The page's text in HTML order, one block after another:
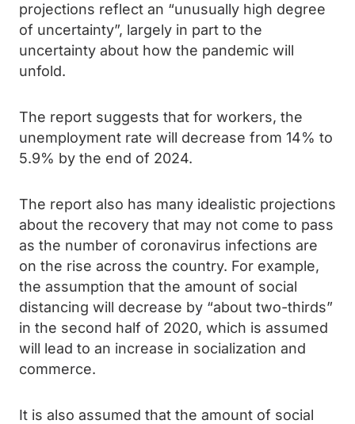
projections reflect an “unusually high degree
of uncertainty”, largely in part to the
uncertainty about how the pandemic will
unfold.
The report suggests that for workers, the
unemployment rate will decrease from 14% to
5.9% by the end of 2024.
The report also has many idealistic projections
about the recovery that may not come to pass
as the number of coronavirus infections are
on the rise across the country. For example,
the assumption that the amount of social
distancing will decrease by “about two-thirds”
in the second half of 2020, which is assumed
will lead to an increase in socialization and
commerce.
It is also assumed that the amount of social